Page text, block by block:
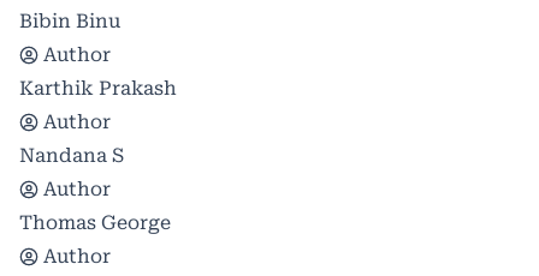
Bibin Binu
Author
Karthik Prakash
Author
Nandana S
Author
Thomas George
Author